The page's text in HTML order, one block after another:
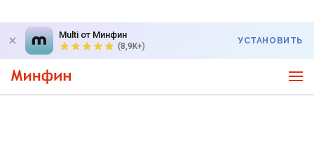
Multi от Минфин
(8,9K+)
УСТАНОВИТЬ